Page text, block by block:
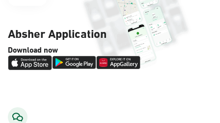
Dammam, Dammam - King Fahad
Hospital
Sunday - Thursday (08:00-14:30)
Absher Application
Download now